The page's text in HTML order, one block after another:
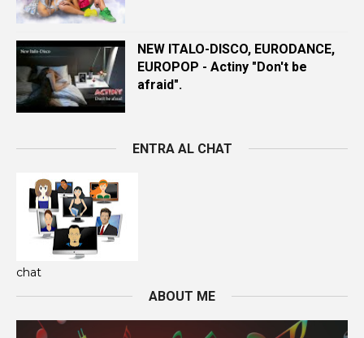
NEW ITALO-DISCO, EURODANCE,
EUROPOP - Actiny "Don't be
afraid".
ENTRA AL CHAT
chat
ABOUT ME